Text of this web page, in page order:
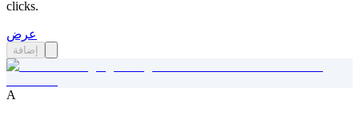
clicks.
عرض
إضافة
A